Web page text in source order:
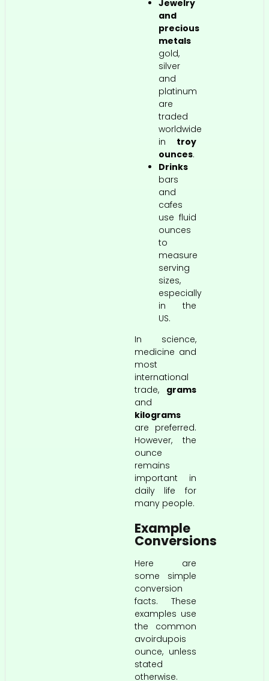
Jewelry
and
precious
metals
gold,
silver
and
platinum
are
traded
worldwide
in troy
ounces.
Drinks
bars
and
cafes
use fluid
ounces
to
measure
serving
sizes,
especially
in the
US.
In science,
medicine and
most
international
trade, grams
and
kilograms
are preferred.
However, the
ounce
remains
important in
daily life for
many people.
Example
Conversions
Here are
some simple
conversion
facts. These
examples use
the common
avoirdupois
ounce, unless
stated
otherwise.